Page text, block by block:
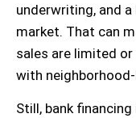
underwriting, and
market. That can
sales are limited
with
Still, bank